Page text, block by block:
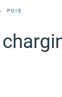
POIS